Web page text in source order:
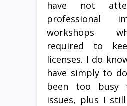
have not
professional
workshops
required to
licenses. I do
have simply to
been too busy
issues, plus I still